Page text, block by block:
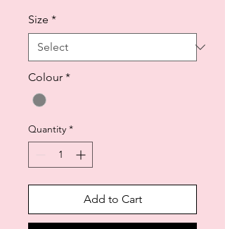
Size *
Colour *
Quantity *
Add to Cart